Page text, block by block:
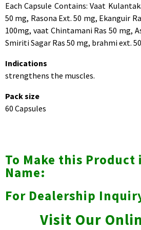
Each Capsule Contains: Vaat
50 mg, Rasona Ext. 50 mg, Ekanguir
100mg, vaat Chintamani Ras 50 mg,
Smiriti Sagar Ras 50 mg, brahmi ext.
Indications
strengthens the muscles.
Pack size
60 Capsules
To Make this Product
Name:
For Dealership
Visit Our